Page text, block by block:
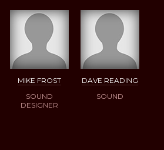
MIKE FROST
SOUND
DESIGNER
DAVE READING
SOUND